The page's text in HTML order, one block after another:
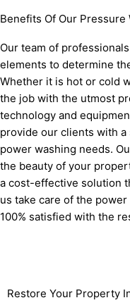
Benefits Of Our
Our team of
elements to determine
Whether it is hot or cold
the job with the utmost
technology and
provide our clients with
power washing needs.
the beauty of your
a cost-effective solution
us take care of the
100% satisfied with the
Restore Your Property